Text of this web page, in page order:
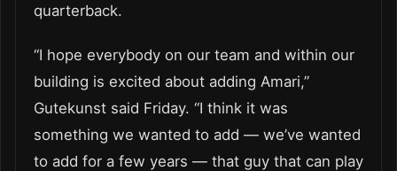
quarterback.
“I hope everybody on our team and within our
building is excited about adding Amari,”
Gutekunst said Friday. “I think it was
something we wanted to add — we’ve wanted
to add for a few years — that guy that can play